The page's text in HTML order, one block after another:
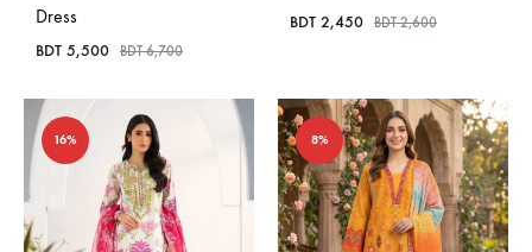
Dress
BDT 5,500 BDT6,700
BDT 2,450 BDT2,600
16% 8%